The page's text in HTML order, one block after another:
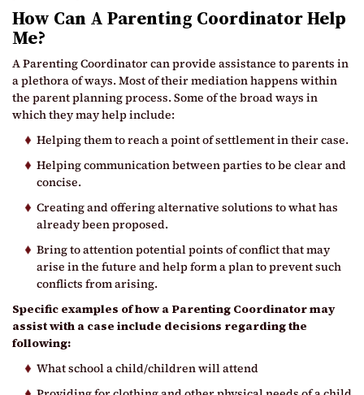
How Can A Parenting Coordinator Help
Me?
A Parenting Coordinator can provide assistance to parents in
a plethora of ways. Most of their mediation happens within
the parent planning process. Some of the broad ways in
which they may help include:
Helping them to reach a point of settlement in their case.
Helping communication between parties to be clear and
concise.
Creating and offering alternative solutions to what has
already been proposed.
Bring to attention potential points of conflict that may
arise in the future and help form a plan to prevent such
conflicts from arising.
Specific examples of how a Parenting Coordinator may
assist with a case include decisions regarding the
following:
What school a child/children will attend